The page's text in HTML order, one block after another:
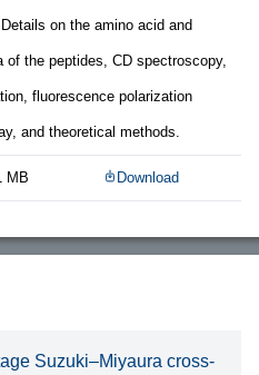
Details on the amino acid and
the peptides, CD spectroscopy,
fluorescence polarization
and theoretical methods.
MB Download
Suzuki–Miyaura cross-